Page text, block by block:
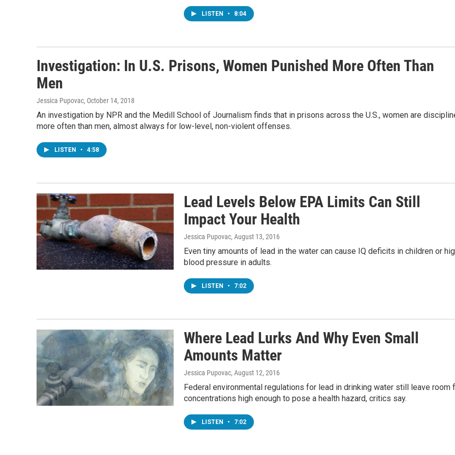
LISTEN • 8:04
Investigation: In U.S. Prisons, Women Punished More Often Than
Men
Jessica Pupovac, October 14, 2018
An investigation by NPR and the Medill School of Journalism finds that in prisons across the U.S., women are
more often than men, almost always for low-level, non-violent offenses.
LISTEN • 4:58
Lead Levels Below EPA Limits Can Still
Impact Your Health
Jessica Pupovac, August 13, 2016
Even tiny amounts of lead in the water can cause IQ deficits in children or
blood pressure in adults.
LISTEN • 7:02
Where Lead Lurks And Why Even Small
Amounts Matter
Jessica Pupovac, August 12, 2016
Federal environmental regulations for lead in drinking water still leave room
concentrations high enough to pose a health hazard, critics say.
LISTEN • 7:02